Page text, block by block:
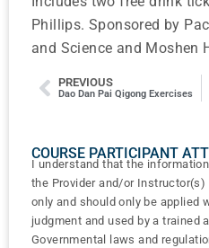
Phillips. Sponsored by
and Science and Moshen
PREVIOUS
Dao Dan Pai Qigong Exercises
COURSE PARTICIPANT
I understand that the
the Provider and/or
only and should only be applied
judgment and used by a trained
Governmental laws and